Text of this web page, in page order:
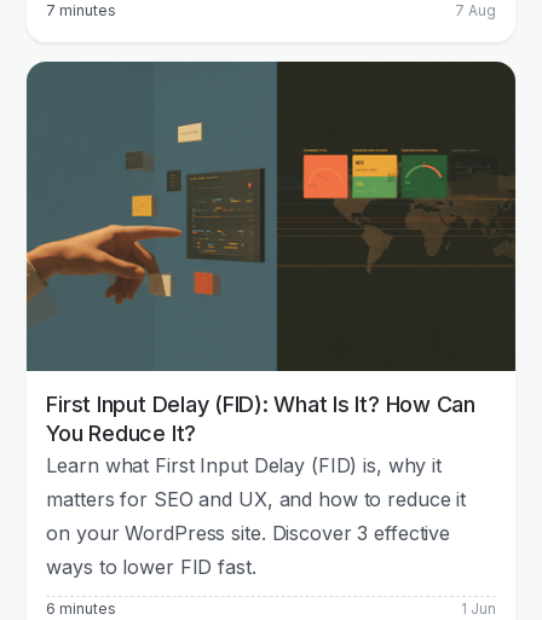
7 minutes 7 Aug
First Input Delay (FID): What Is It? How Can
You Reduce It?
Learn what First Input Delay (FID) is, why it
matters for SEO and UX, and how to reduce it
on your WordPress site. Discover 3 effective
ways to lower FID fast.
6 minutes 1 Jun